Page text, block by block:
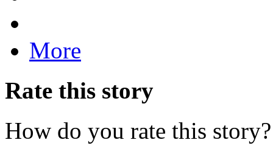
More
Rate this story
How do you rate this story?